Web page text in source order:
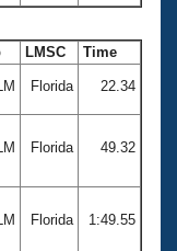
LMSC Time
Florida 22.34
Florida 49.32
Florida 1:49.55